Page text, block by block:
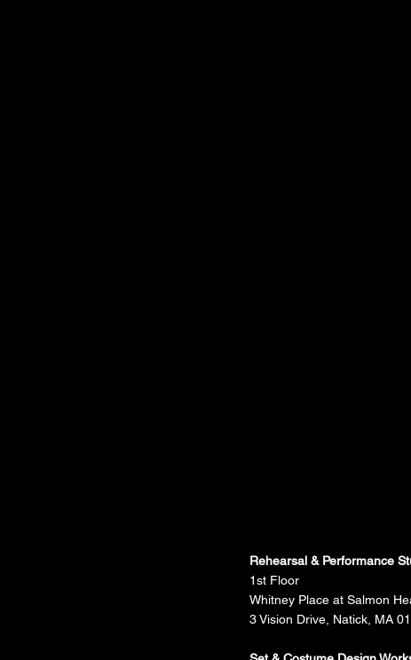
Rehearsal & Performance
1st Floor
Whitney Place at Salmon
3 Vision Drive, Natick, MA